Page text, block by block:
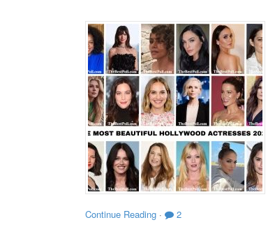
Continue Reading · 2